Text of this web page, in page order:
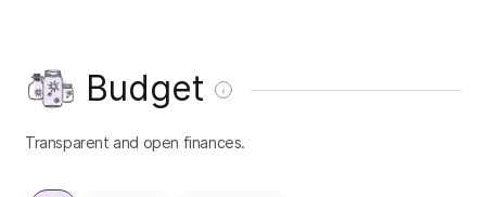
Budget
Transparent and open finances.